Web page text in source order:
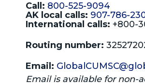
Call: 800-525-9094
AK local calls: 907-786-
International calls: +800-
Routing number:
Email:
Email is available for non-